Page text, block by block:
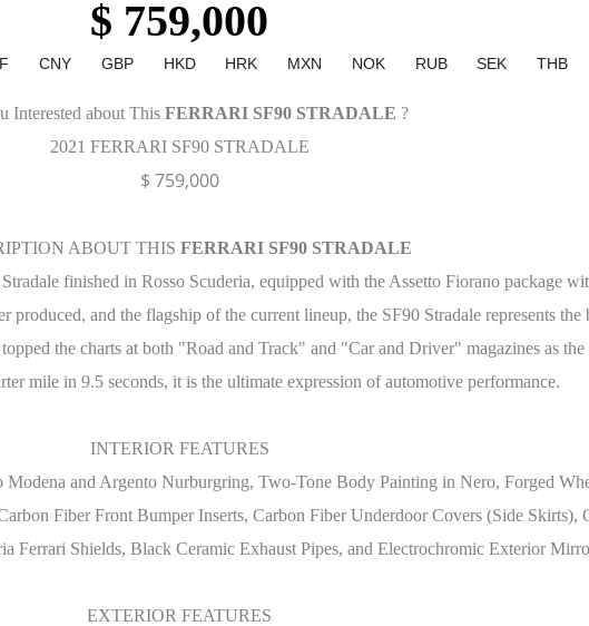
$ 759,000
CNY GBP HKD HRK MXN NOK RUB SEK THB
Interested about This FERRARI SF90 STRADALE ?
2021 FERRARI SF90 STRADALE
$ 759,000
ABOUT THIS FERRARI SF90 STRADALE
finished in Rosso Scuderia, equipped with the Assetto Fiorano package
produced, and the flagship of the current lineup, the SF90 Stradale represents
the charts at both "Road and Track" and "Car and Driver" magazines as the
mile in 9.5 seconds, it is the ultimate expression of automotive performance.
INTERIOR FEATURES
and Argento Nurburgring, Two-Tone Body Painting in Nero, Forged
Fiber Front Bumper Inserts, Carbon Fiber Underdoor Covers (Side Skirts),
Ferrari Shields, Black Ceramic Exhaust Pipes, and Electrochromic Exterior
EXTERIOR FEATURES